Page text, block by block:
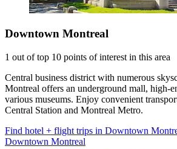
Downtown Montreal
1 out of top 10 points of interest in this area
Central business district with numerous
Montreal offers an underground mall, high-
various museums. Enjoy convenient
Central Station and Montreal Metro.
Find hotel + flight trips in Downtown
Downtown Montreal